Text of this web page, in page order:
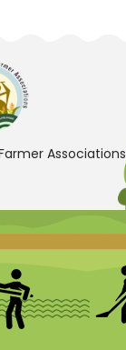
Associations